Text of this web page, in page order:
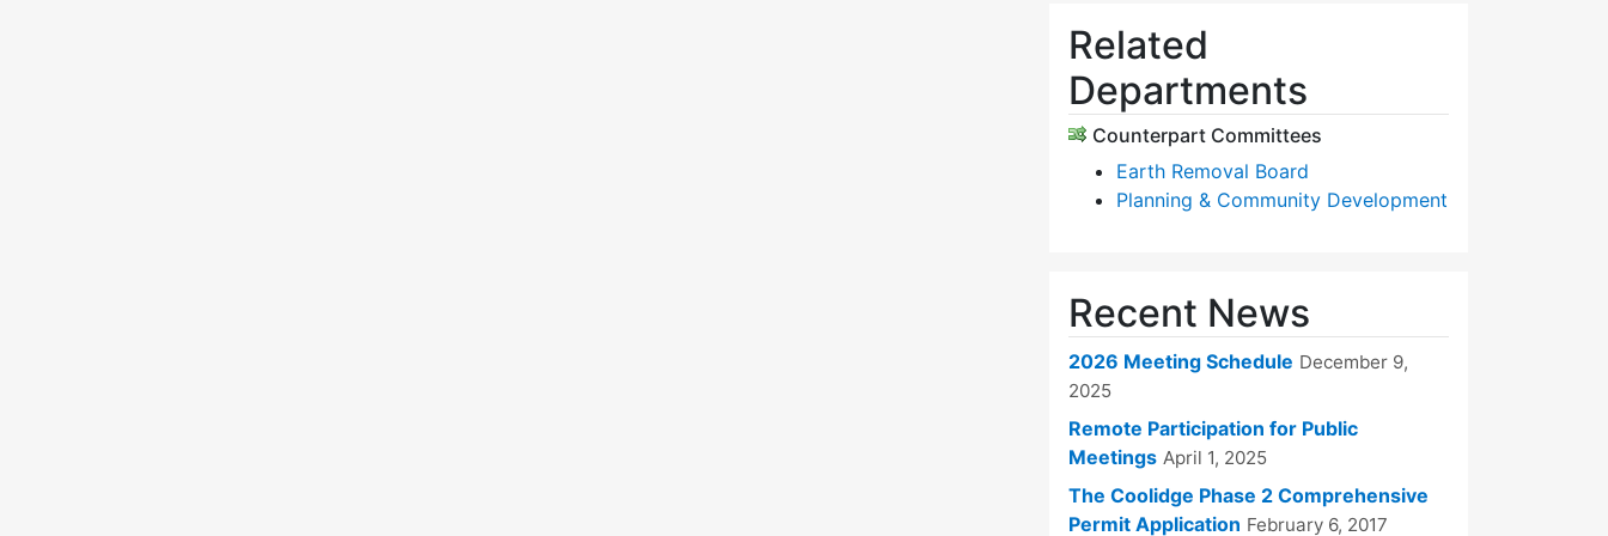
Related
Departments
Counterpart Committees
Earth Removal Board
Planning & Community Development
Recent News
2026 Meeting Schedule December 9,
2025
Remote Participation for Public
Meetings April 1, 2025
The Coolidge Phase 2 Comprehensive
Permit Application February 6, 2017